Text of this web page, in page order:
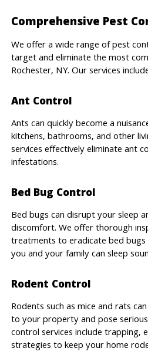
Comprehensive Pest
We offer a wide range of pest
target and eliminate the most
Rochester, NY. Our services
Ant Control
Ants can quickly become a
kitchens, bathrooms, and other
services effectively eliminate ant
infestations.
Bed Bug Control
Bed bugs can disrupt your sleep
discomfort. We offer thorough
treatments to eradicate bed
you and your family can sleep
Rodent Control
Rodents such as mice and rats
to your property and pose
control services include trapping,
strategies to keep your home